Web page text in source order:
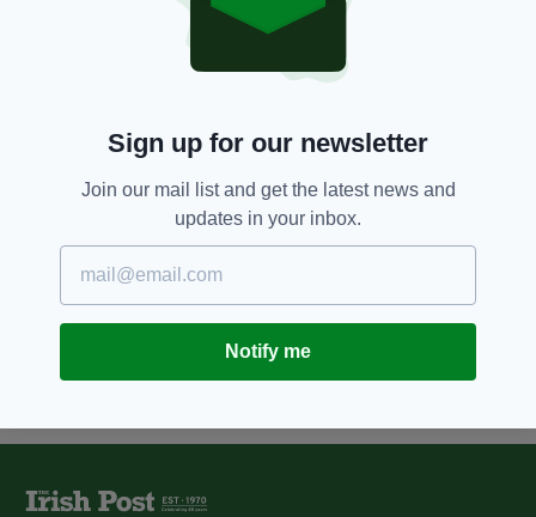
Couple found guilty of murdering
Irish dancer Adrian Murphy using
'Devil's breath' drug
NEWS 6 YEARS AGO
of Irish dancer Adrian Murphy in
London last year
BY:JACK BERESFORD
Sign up for our newsletter
Join our mail list and get the latest news and
updates in your inbox.
Notify me